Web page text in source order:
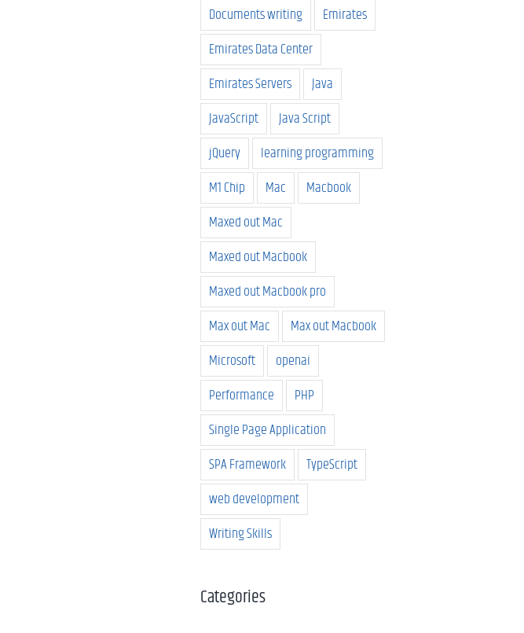
Documents writing
Emirates
Emirates Data Center
Emirates Servers
Java
JavaScript
Java Script
jQuery
learning programming
M1 Chip
Mac
Macbook
Maxed out Mac
Maxed out Macbook
Maxed out Macbook pro
Max out Mac
Max out Macbook
Microsoft
openai
Performance
PHP
Single Page Application
SPA Framework
TypeScript
web development
Writing Skills
Categories